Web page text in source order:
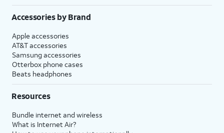
Accessories by Brand
Apple accessories
AT&T accessories
Samsung accessories
Otterbox phone cases
Beats headphones
Resources
Bundle internet and wireless
What is Internet Air?